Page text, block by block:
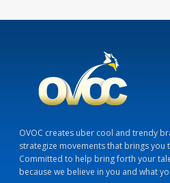
OVOC creates uber cool and trendy
strategize movements that brings
Committed to help bring forth your
because we believe in you and what